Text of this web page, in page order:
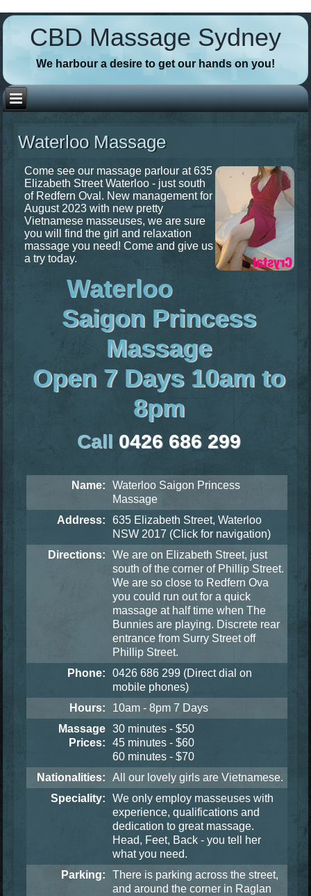
CBD Massage Sydney
We harbour a desire to get our hands on you!
Waterloo Massage
Come see our massage parlour at 635
Elizabeth Street Waterloo - just south
of Redfern Oval. New management for
August 2023 with new pretty
Vietnamese masseuses, we are sure
you will find the girl and relaxation
massage you need! Come and give us
a try today.
Waterloo
Saigon Princess
Massage
Open 7 Days 10am to
8pm
Call 0426 686 299
Name:
Waterloo Saigon Princess
Massage
Address:
635 Elizabeth Street, Waterloo
NSW 2017 (Click for navigation)
Directions:
We are on Elizabeth Street, just
south of the corner of Phillip Street.
We are so close to Redfern Ova
you could run out for a quick
massage at half time when The
Bunnies are playing. Discrete rear
entrance from Surry Street off
Phillip Street.
Phone:
0426 686 299 (Direct dial on
mobile phones)
Hours:
10am - 8pm 7 Days
Massage
Prices:
30 minutes - $50
45 minutes - $60
60 minutes - $70
Nationalities:
All our lovely girls are Vietnamese.
Speciality:
We only employ masseuses with
experience, qualifications and
dedication to great massage.
Head, Feet, Back - you tell her
what you need.
Parking:
There is parking across the street,
and around the corner in Raglan